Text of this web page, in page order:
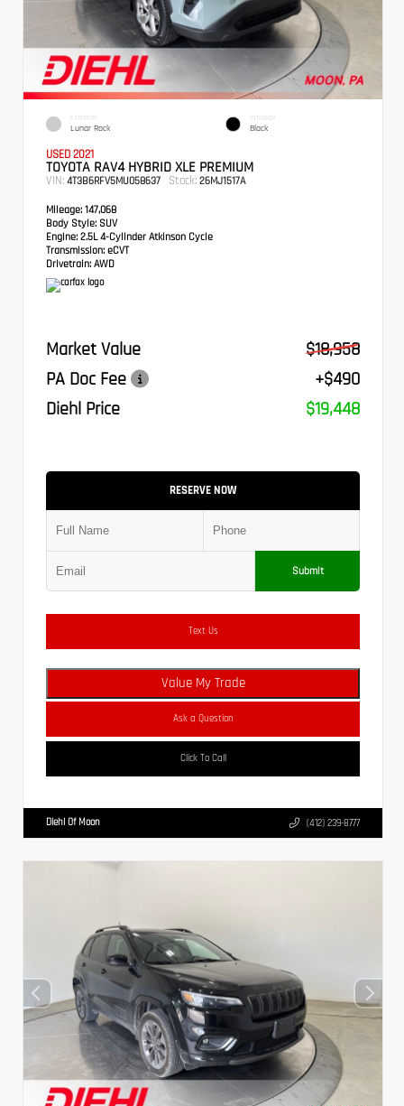
EXTERIOR
Lunar Rock
INTERIOR
Black
USED 2021
TOYOTA RAV4 HYBRID XLE PREMIUM
VIN: 4T3B6RFV5MU058637 Stock: 26MJ1517A
Mileage: 147,068
Body Style: SUV
Engine: 2.5L 4-Cylinder Atkinson Cycle
Transmission: eCVT
Drivetrain: AWD
Market Value
$18,958
PA Doc Fee
+$490
Diehl Price
$19,448
RESERVE NOW
Submit
Text Us
Value My Trade
Ask a Question
Click To Call
Diehl Of Moon (412) 239-8777